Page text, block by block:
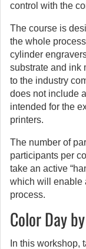
control with the
The course is
the whole
cylinder
substrate and ink
to the industry
does not include
intended for the
printers.
The number of
participants per
take an active
which will enable
process.
Color Day
In this workshop,